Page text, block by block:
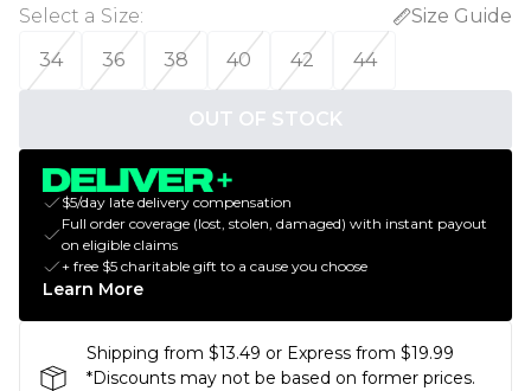
Select a Size:
Size Guide
34
36 38 40 42 44
OUT OF STOCK
$5/day late delivery compensation
Full order coverage (lost, stolen, damaged) with instant payout
on eligible claims
+ free $5 charitable gift to a cause you choose
Learn More
Shipping from $13.49 or Express from $19.99
*Discounts may not be based on former prices.